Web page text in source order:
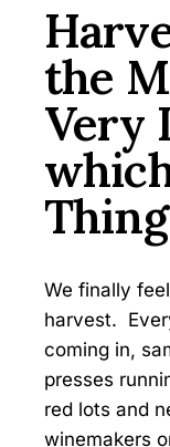
the
Very
Thing
We finally
harvest.
coming in,
presses
red lots and
winemakers